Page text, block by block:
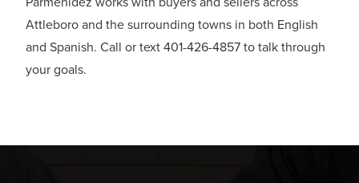
Attleboro and the surrounding towns in both English
and Spanish. Call or text 401-426-4857 to talk through
your goals.